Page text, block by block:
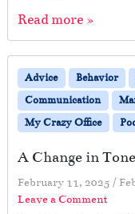
Read more »
Advice Behavior
Communication
My Crazy Office
A Change in
February 11, 2025 /
Leave a Comment